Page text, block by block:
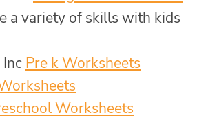
a variety of skills with kids
Pre k Worksheets
Worksheets